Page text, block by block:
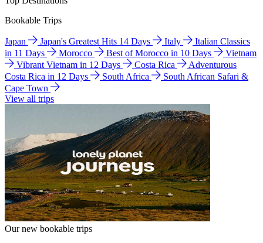
Bookable Trips
Japan Japan's Greatest Hits 14 Days Italy
Italian Classics
in 11 Days
Morocco Best of Morocco in 10 Days
Vietnam
Vibrant Vietnam in 12 Days
Costa Rica
Adventurous
Costa Rica in 12 Days
South Africa
South African Safari &
Cape Town
View all trips
Our new bookable trips